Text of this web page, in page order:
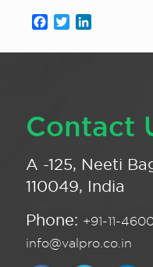
Facebook
Twitter
Contact
A -125, Neeti
110049, India
Phone: +91-11-
info@valpro.co.in